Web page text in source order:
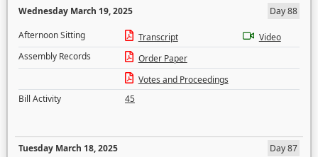
Wednesday March 19, 2025
Day 88
Afternoon Sitting
Transcript
Video
Assembly Records
Order Paper
Votes and Proceedings
Bill Activity
45
Tuesday March 18, 2025
Day 87